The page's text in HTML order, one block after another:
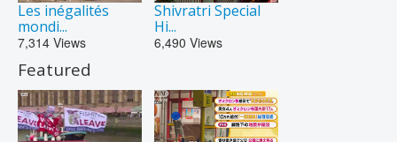
Les inégalités
mondi...
7,314 Views
Shivratri Special
Hi...
6,490 Views
Featured